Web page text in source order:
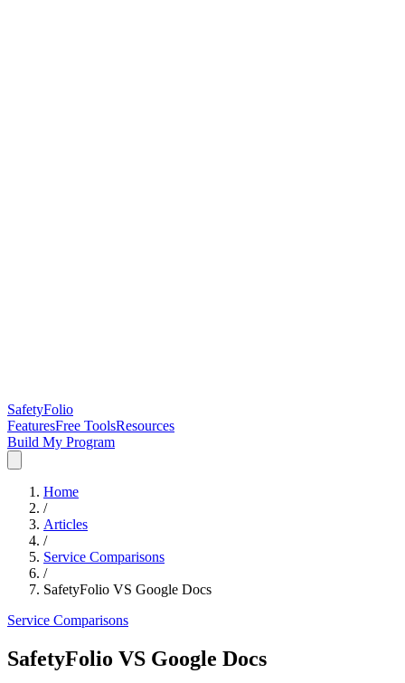
SafetyFolio
FeaturesFree ToolsResources
Build My Program
Home
/
Articles
/
Service Comparisons
/
SafetyFolio VS Google Docs
Service Comparisons
SafetyFolio VS Google Docs